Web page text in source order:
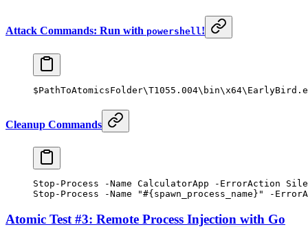
Attack Commands: Run with powershell!
$PathToAtomicsFolder\T1055. 004\bin\x64\
Cleanup Commands
Stop-Process -Name CalculatorApp - ErrorAction
Stop-Process -Name "#{spawn_process_name}" -
Atomic Test #3: Remote Process Injection with Go